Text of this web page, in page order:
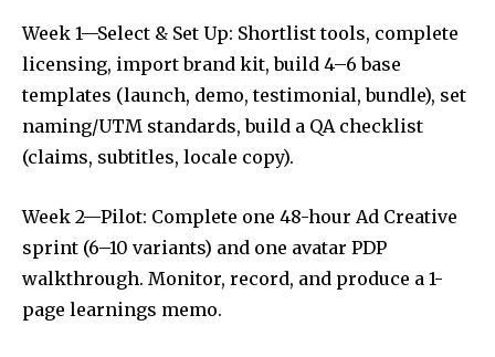
Week 1—Select & Set Up: Shortlist tools, complete
licensing, import brand kit, build 4–6 base
templates (launch, demo, testimonial, bundle), set
naming/UTM standards, build a QA checklist
(claims, subtitles, locale copy).
Week 2—Pilot: Complete one 48-hour Ad Creative
sprint (6–10 variants) and one avatar PDP
walkthrough. Monitor, record, and produce a 1-
page learnings memo.